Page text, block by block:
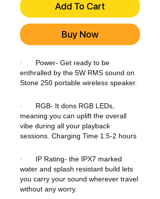
Add To Cart
Buy Now
·
Power- Get ready to be
enthralled by the 5W RMS sound on
Stone 250 portable wireless speaker.
·
RGB- It dons RGB LEDs,
meaning you can uplift the overall
vibe during all your playback
sessions. Charging Time 1.5-2 hours
·
IP Rating- the IPX7 marked
water and splash resistant build lets
you carry your sound wherever travel
without any worry.